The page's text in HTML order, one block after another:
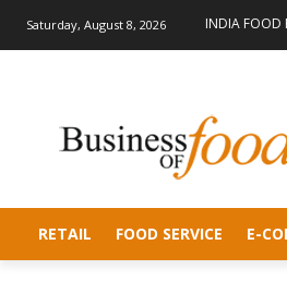
Saturday, August 8, 2026 INDIA FOOD
RETAIL FOOD SERVICE E-